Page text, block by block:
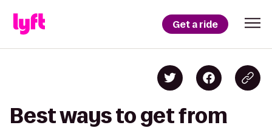
Get a ride
Best ways to get from